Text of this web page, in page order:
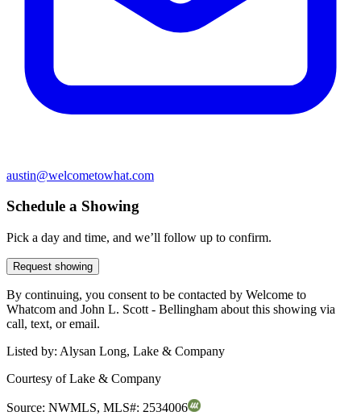
austin@welcometowhat.com
Schedule a Showing
Pick a day and time, and we’ll follow up to confirm.
Request showing
By continuing, you consent to be contacted by Welcome to
Whatcom and John L. Scott - Bellingham about this showing via
call, text, or email.
Listed by: Alysan Long, Lake & Company
Courtesy ofLake & Company
Source: NWMLS, MLS#: 2534006